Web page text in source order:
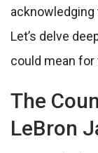
Let’s delve
could mean for
The
LeBron